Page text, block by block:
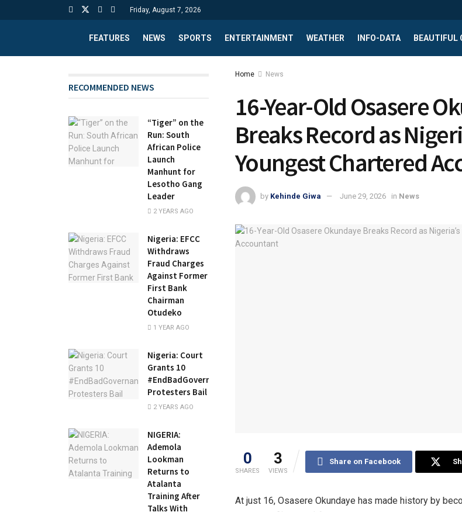
Friday, August 7, 2026
FEATURES NEWS SPORTS ENTERTAINMENT WEATHER INFO-DATA BEAUTIFUL
Home News
16-Year-Old Osasere
Breaks Record as
Youngest Chartered
by Kehinde Giwa June 29, 2026 in News
0
SHARES
3
VIEWS
Share on Facebook
At just 16, Osasere Okundaye has made history by
RECOMMENDED NEWS
“Tiger” on the
Run: South
African Police
Launch
Manhunt for
Lesotho Gang
Leader
2 YEARS AGO
Nigeria: EFCC
Withdraws
Fraud Charges
Against Former
First Bank
Chairman
Otudeko
1 YEAR AGO
Nigeria: Court
Grants 10
#EndBadGovernance
Protesters Bail
2 YEARS AGO
NIGERIA:
Ademola
Lookman
Returns to
Atalanta
Training After
Talks With